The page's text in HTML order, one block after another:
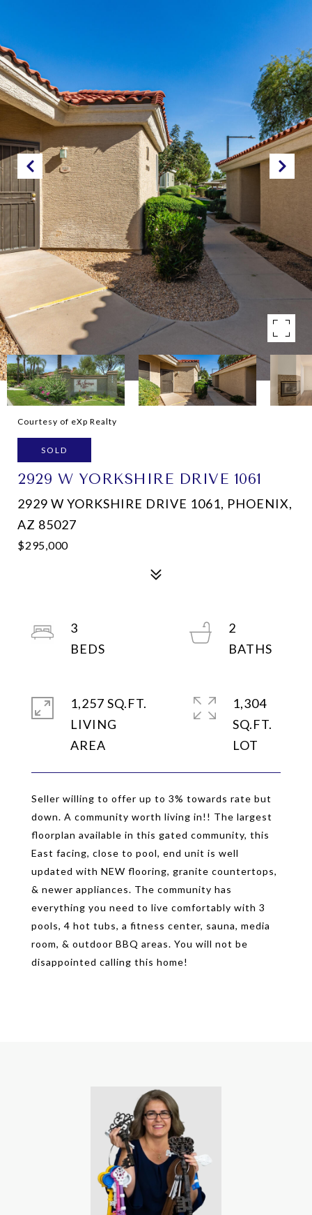
Courtesy of eXp Realty
SOLD
2929 W YORKSHIRE DRIVE 1061
2929 W YORKSHIRE DRIVE 1061, PHOENIX,
AZ 85027
$295,000
Seller willing to offer up to 3% towards rate but
down. A community worth living in!! The largest
floorplan available in this gated community, this
East facing, close to pool, end unit is well
updated with NEW flooring, granite countertops,
& newer appliances. The community has
everything you need to live comfortably with 3
pools, 4 hot tubs, a fitness center, sauna, media
room, & outdoor BBQ areas. You will not be
disappointed calling this home!
3
2
1,257 SQ.FT.
LIVING
1,304
SQ.FT.